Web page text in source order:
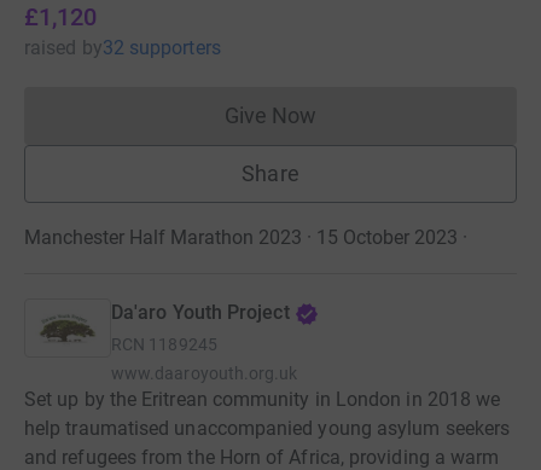
£1,120
raised by32 supporters
Give NowDonations cannot currently
Share
Manchester Half Marathon 2023 · 15 October 2023 ·
Da'aro Youth Project
RCN 1189245
www.daaroyouth.org.uk
Set up by the Eritrean community in London in 2018 we
help traumatised unaccompanied young asylum seekers
and refugees from the Horn of Africa, providing a warm